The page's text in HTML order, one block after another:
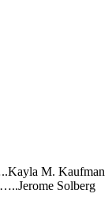
M. Kaufman
Solberg